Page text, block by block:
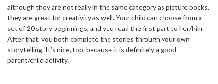
although they are not really in the same category as picture books,
they are great for creativity as well. Your child can choose from a
set of 20 story beginnings, and you read the first part to her/him.
After that, you both complete the stories through your own
storytelling. It’s nice, too, because it is definitely a good
parent/child activity.